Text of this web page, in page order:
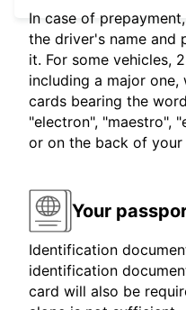
In case of
the driver's name and
it. For some vehicles,
including a major one,
cards bearing the
"electron", "maestro",
or on the back of
Your
Identification
identification
card will also be